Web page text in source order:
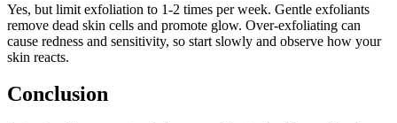
Yes, but limit exfoliation to 1-2 times per week. Gentle exfoliants
remove dead skin cells and promote glow. Over-exfoliating can
cause redness and sensitivity, so start slowly and observe how your
skin reacts.
Conclusion